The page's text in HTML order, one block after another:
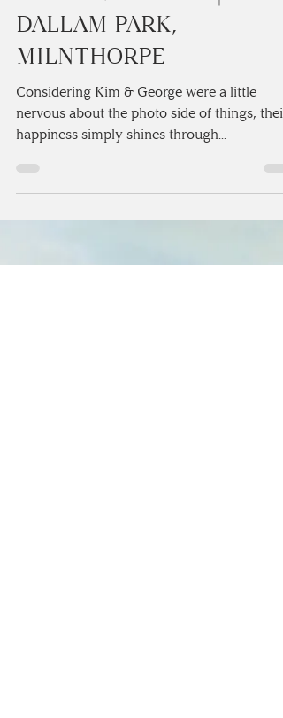
Camilla Lucinda
1 min read
KIM & GEORGE’S LAID-
BACK COUNTRYSIDE PRE
WEDDING SHOOT |
DALLAM PARK,
MILNTHORPE